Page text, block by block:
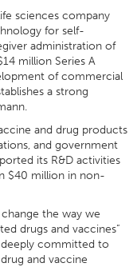
sciences company
for self-
administration of
million Series A
of commercial
a strong
and drug products
and government
its R&D activities
$40 million in non-
the way we
drugs and vaccines”
deeply committed to
and vaccine